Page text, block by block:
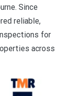
Since
reliable,
for
across